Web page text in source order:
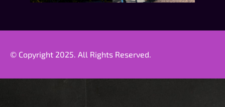
© Copyright 2025. All Rights Reserved.